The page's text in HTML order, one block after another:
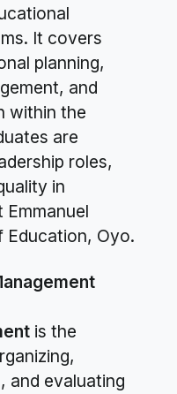
It covers
planning,
and
within the
are
roles,
in
Education, Oyo.
is the
and evaluating